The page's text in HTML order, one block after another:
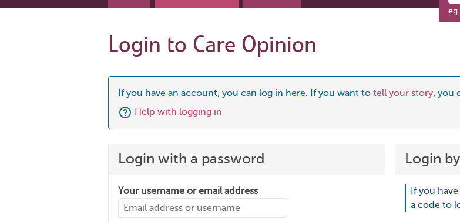
eg
Login to Care Opinion
If you have an account, you can log in here. If you want to tell your story, you
Help with logging in
Login with a password
Your username or email address
Login
If you
a code to